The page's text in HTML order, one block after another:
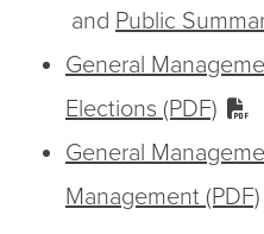
and Public
General
Elections (PDF)
General
Management (PDF)